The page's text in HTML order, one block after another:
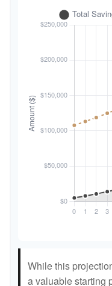
While this
a valuable starting